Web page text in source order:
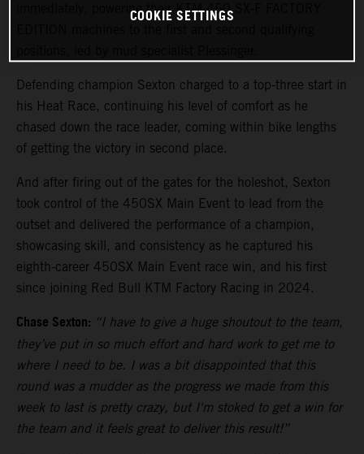
immediately, powering their KTM 450 SX-F FACTORY
Defending champion Sexton charged to a top-three start in
his Heat Race, continuing his level of comfort as he
chased down the race leader, coming within bike lengths
of getting the victory in second place.
And after firing out of the gates for the holeshot, Sexton
took control of the 450SX Main Event to lead from the
outset and delivered the performance of a champion,
showcasing skill, and consistency as he captured his
eighth-career 450SX Main Event race win, and his first
since joining Red Bull KTM Factory Racing in 2024.
Chase Sexton: “I have to give a huge shoutout to the team,
they’ve put in so much effort and hard work to get me to
where I need to be. I was a bit disappointed that this
round was a mudder as the progress we made from this
week to last is pretty crazy, but I'm stoked to get a win for
the team and it feels great to deliver this result!”
COOKIE SETTINGS